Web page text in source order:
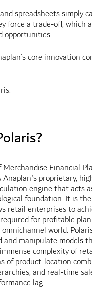
spreadsheets simply
force a trade-off, which
opportunities.
core innovation
Financial
Anaplan's proprietary,
engine that acts
foundation. It is
retail enterprises to
for profitable
omnichannel world.
and manipulate models
complexity of
of product-location
and real-time
lag.